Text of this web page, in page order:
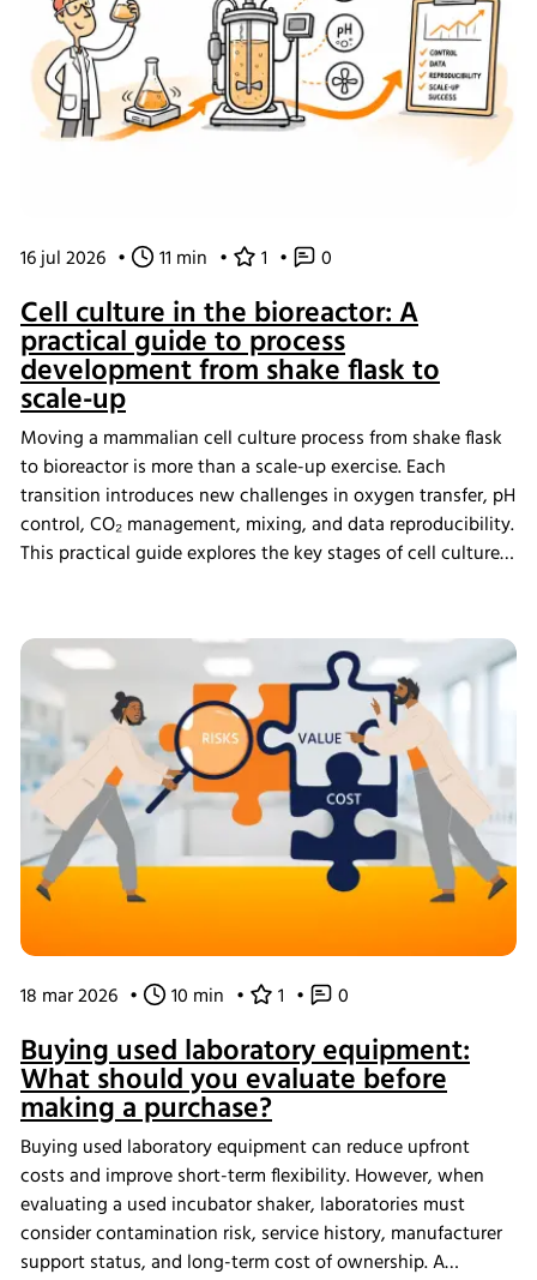
16 jul 2026 • 11 min • 1 • 0
Cell culture in the bioreactor: A
practical guide to process
development from shake flask to
scale-up
Moving a mammalian cell culture process from shake flask
to bioreactor is more than a scale-up exercise. Each
transition introduces new challenges in oxygen transfer, pH
control, CO₂ management, mixing, and data reproducibility.
This practical guide explores the key stages of cell culture
data management help create scalable, reproducible
processes from screening through scale-up.
18 mar 2026 • 10 min • 1 • 0
Buying used laboratory equipment:
What should you evaluate before
making a purchase?
Buying used laboratory equipment can reduce upfront
costs and improve short-term flexibility. However, when
evaluating a used incubator shaker, laboratories must
consider contamination risk, service history, manufacturer
support status, and long-term cost of ownership. A